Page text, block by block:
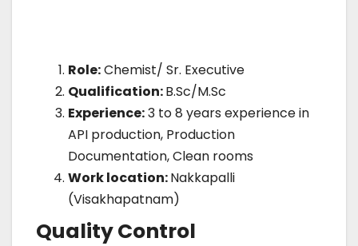
Role:Chemist/ Sr. Executive
Qualification:B.Sc/M.Sc
Experience:3 to 8 years experience in
API production, Production
Documentation, Clean rooms
Work location:Nakkapalli
(Visakhapatnam)
Quality Control